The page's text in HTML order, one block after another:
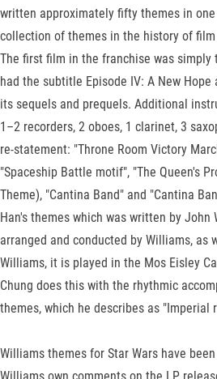
written approximately fifty themes in
collection of themes in the history of film
The first film in the franchise was simply
had the subtitle Episode IV: A New
its sequels and prequels. Additional
1–2 recorders, 2 oboes, 1 clarinet, 3
re-statement: "Throne Room Victory
"Spaceship Battle motif", "The Queen's
Theme), "Cantina Band" and "Cantina
Han's themes which was written by
arranged and conducted by Williams, as
Williams, it is played in the Mos Eisley
Chung does this with the rhythmic
themes, which he describes as "Imperial
Williams themes for Star Wars have